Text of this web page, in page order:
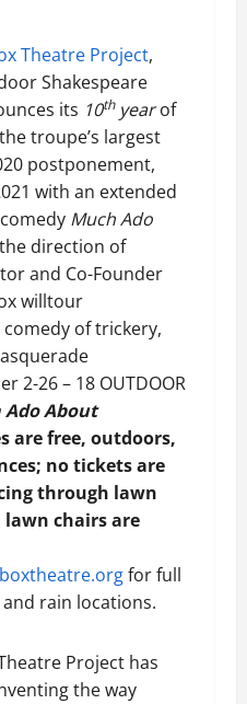
Theatre Project,
Shakespeare
its 10thyearof
troupe’s largest
postponement,
with an extended
Much Ado
direction of
and Co-Founder
willtour
comedy of trickery,
2-26 – 18 OUTDOOR
Ado About
are free, outdoors,
no tickets are
through lawn
chairs are
for full
rain locations.
Project has
the way